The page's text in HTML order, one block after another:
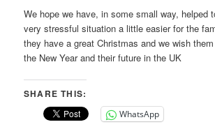
We hope we have, in some small way, helped
very stressful situation a little easier for the
they have a great Christmas and we wish
the New Year and their future in the UK
SHARE THIS:
WhatsApp